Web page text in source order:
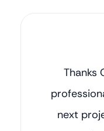
Thanks
next